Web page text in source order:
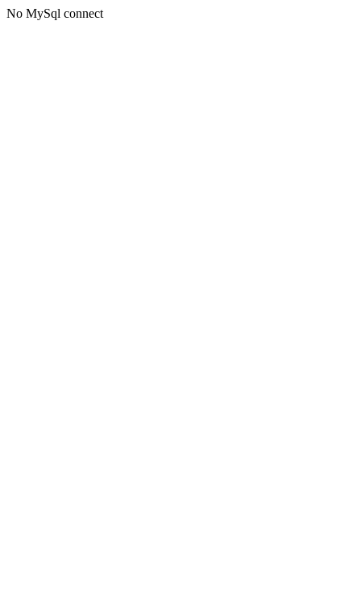
No MySql connect